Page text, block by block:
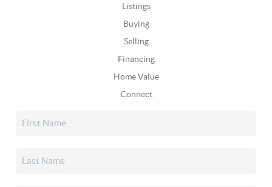
Listings
Buying
Selling
Financing
Home Value
Connect